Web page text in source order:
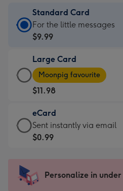
Standard Card
Standard
Card
$9.99
-
For
the
little
messages
-
x
185
For the little messages
$9.99
Large Card
Large
Card
-
$11.98
-
Moonpig
favourite
205
Moonpig favourite
$11.98
eCard
eCard
-
Sent
instantly
Sent instantly via email
$0.99
Personalize in under